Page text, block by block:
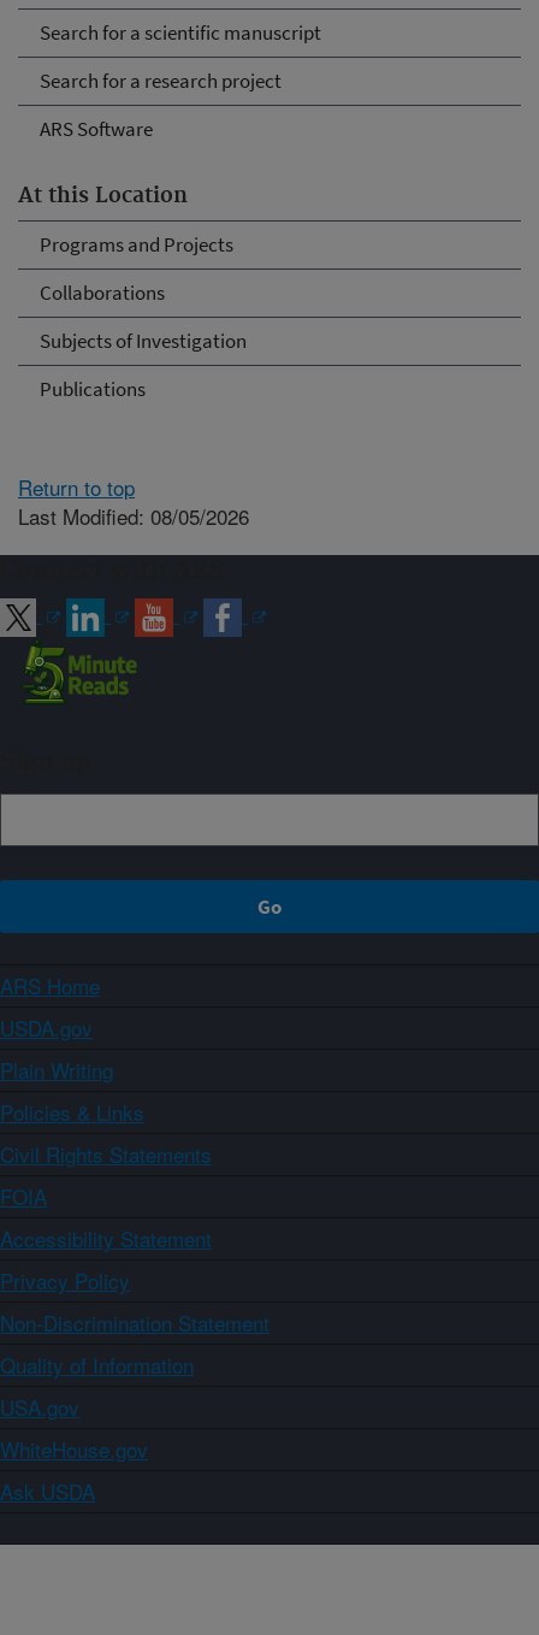
Search for a scientific manuscript
Search for a research project
ARS Software
At this Location
Programs and Projects
Collaborations
Subjects of Investigation
Publications
Return to top
Last Modified: 08/05/2026
ARS Home
USDA.gov
Plain Writing
Policies & Links
Civil Rights Statements
FOIA
Accessibility Statement
Privacy Policy
Non-Discrimination Statement
Quality of Information
USA.gov
WhiteHouse.gov
Ask USDA